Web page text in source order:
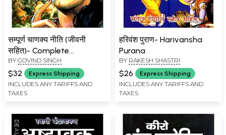
सम्पूर्ण चाणक्य नीति (जीवनी
सहित)- Complete
Chanakya Policy
(Biography)
BY GOVIND SINGH
$32 Express Shipping
INCLUDES ANY TARIFFS AND
TAXES
हरिवंश पुराण- Harivansha
Purana
BY RAKESH SHASTRI
$26 Express Shipping
INCLUDES ANY TARIFFS AND
TAXES